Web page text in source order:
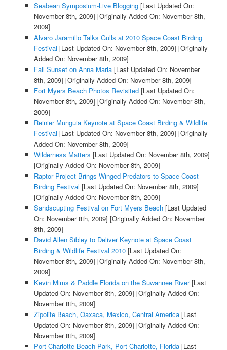
Seabean Symposium-Live Blogging[Last Updated On:
November 8th, 2009] [Originally Added On: November 8th,
2009]
Alvaro Jaramillo Talks Gulls at 2010 Space Coast Birding
Festival [Last Updated On: November 8th, 2009] [Originally
Added On: November 8th, 2009]
Fall Sunset on Anna Maria[Last Updated On: November
8th, 2009] [Originally Added On: November 8th, 2009]
Fort Myers Beach Photos Revisited[Last Updated On:
November 8th, 2009] [Originally Added On: November 8th,
2009]
Reinier Munguia Keynote at Space Coast Birding & Wildlife
Festival [Last Updated On: November 8th, 2009] [Originally
Added On: November 8th, 2009]
Wilderness Matters [Last Updated On: November 8th, 2009]
[Originally Added On: November 8th, 2009]
Raptor Project Brings Winged Predators to Space Coast
Birding Festival [Last Updated On: November 8th, 2009]
[Originally Added On: November 8th, 2009]
Sandscupting Festival on Fort Myers Beach[Last Updated
On: November 8th, 2009] [Originally Added On: November
8th, 2009]
David Allen Sibley to Deliver Keynote at Space Coast
Birding & Wildlife Festival 2010[Last Updated On:
November 8th, 2009] [Originally Added On: November 8th,
2009]
Kevin Mims & Paddle Florida on the Suwannee River[Last
Updated On: November 8th, 2009] [Originally Added On:
November 8th, 2009]
Zipolite Beach, Oaxaca, Mexico, Central America[Last
Updated On: November 8th, 2009] [Originally Added On:
November 8th, 2009]
Port Charlotte Beach Park, Port Charlotte, Florida[Last